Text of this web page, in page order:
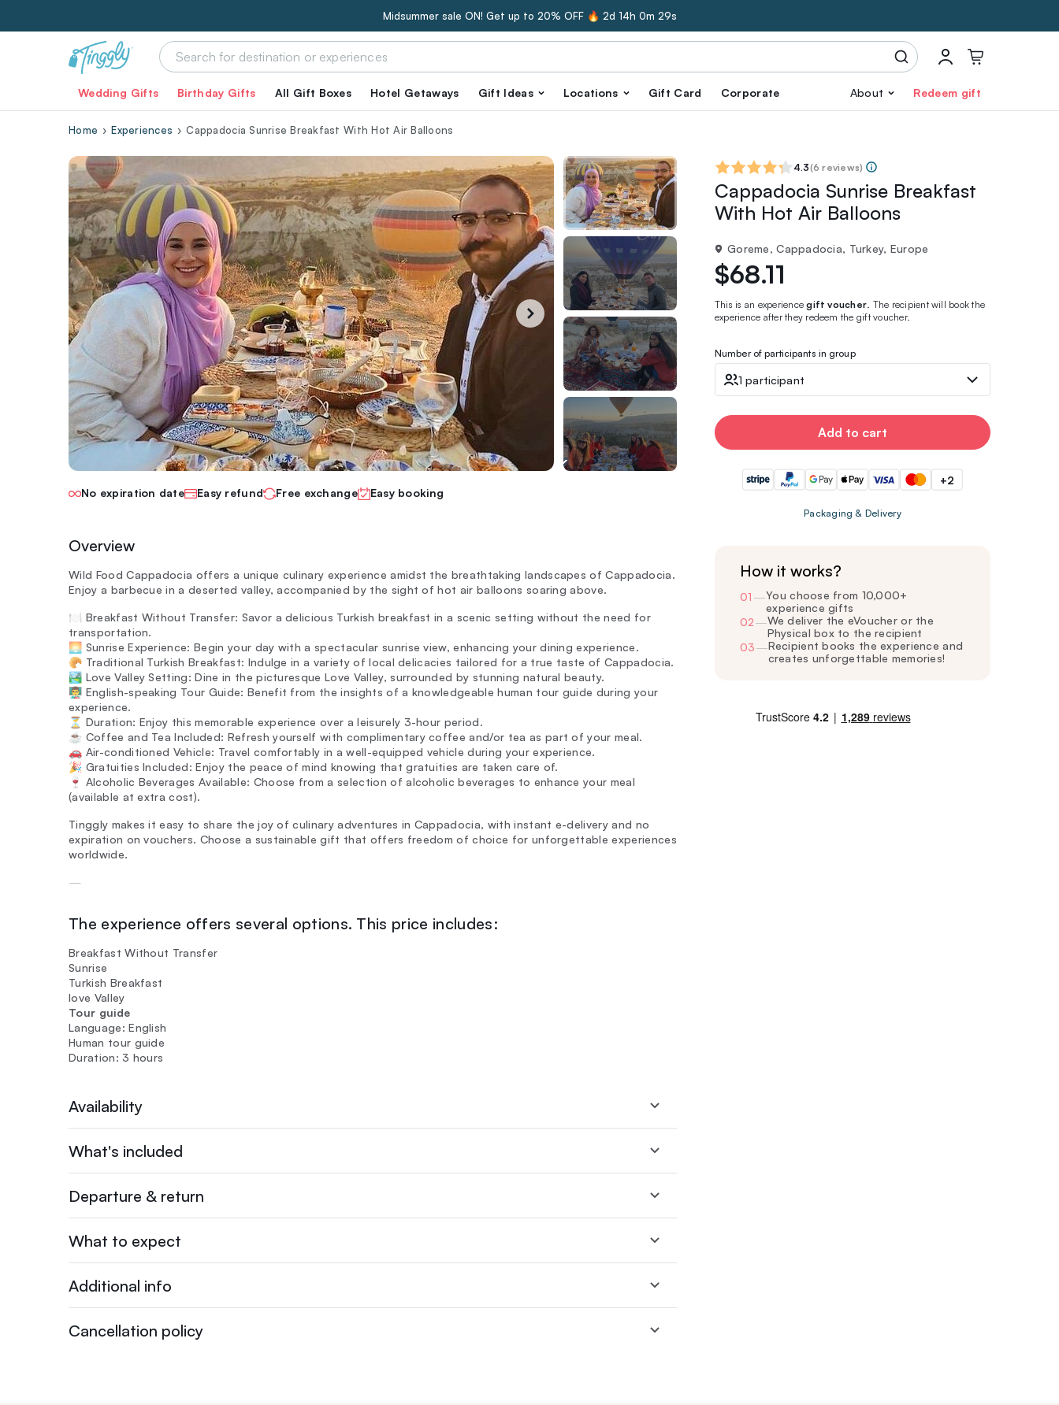
Midsummer sale ON! Get up to 20% OFF 🔥 2d 14h 0m 28s
Wedding Gifts Birthday Gifts All Gift Boxes Hotel Getaways Gift Ideas Locations Gift Card Corporate About Redeem gift
Home Experiences Cappadocia Sunrise Breakfast With Hot Air Balloons
No expiration date Easy refund Free exchange Easy booking
Overview
Wild Food Cappadocia offers a unique culinary experience amidst the breathtaking landscapes of Cappadocia.
Enjoy a barbecue in a deserted valley, accompanied by the sight of hot air balloons soaring above.
🍽️ Breakfast Without Transfer: Savor a delicious Turkish breakfast in a scenic setting without the need for
transportation.
🌅 Sunrise Experience: Begin your day with a spectacular sunrise view, enhancing your dining experience.
🥐 Traditional Turkish Breakfast: Indulge in a variety of local delicacies tailored for a true taste of Cappadocia.
🏞️ Love Valley Setting: Dine in the picturesque Love Valley, surrounded by stunning natural beauty.
👨‍🏫 English-speaking Tour Guide: Benefit from the insights of a knowledgeable human tour guide during your
experience.
⏳ Duration: Enjoy this memorable experience over a leisurely 3-hour period.
☕ Coffee and Tea Included: Refresh yourself with complimentary coffee and/or tea as part of your meal.
🚗 Air-conditioned Vehicle: Travel comfortably in a well-equipped vehicle during your experience.
🎉 Gratuities Included: Enjoy the peace of mind knowing that gratuities are taken care of.
🍷 Alcoholic Beverages Available: Choose from a selection of alcoholic beverages to enhance your meal
(available at extra cost).
Tinggly makes it easy to share the joy of culinary adventures in Cappadocia, with instant e-delivery and no
expiration on vouchers. Choose a sustainable gift that offers freedom of choice for unforgettable experiences
worldwide.
—
The experience offers several options. This price includes:
Breakfast Without Transfer
Sunrise
Turkish Breakfast
love Valley
Tour guide
Language: English
Human tour guide
Duration: 3 hours
Availability
What's included
Departure & return
What to expect
Additional info
Cancellation policy
4.3(6 reviews)
Cappadocia Sunrise Breakfast
With Hot Air Balloons
Goreme, Cappadocia, Turkey, Europe
$68.11
This is an experiencegift voucher. The recipient will book the
experience after they redeem the gift voucher.
Number of participants in group
1 participant
Add to cart
+2
Packaging & Delivery
How it works?
01 —You choose from 10,000+
experience gifts
02—We deliver the eVoucher or the
Physical box to the recipient
03—Recipient books the experience and
creates unforgettable memories!